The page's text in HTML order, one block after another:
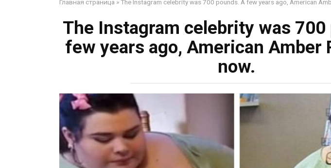
Главная страница »The Instagram celebrity was 700 pounds. A few years ago, American
The Instagram celebrity was 700
few years ago, American Amber
now.